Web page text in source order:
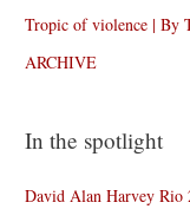
Tropic of violence | By
ARCHIVE
In the spotlight
David Alan Harvey Rio